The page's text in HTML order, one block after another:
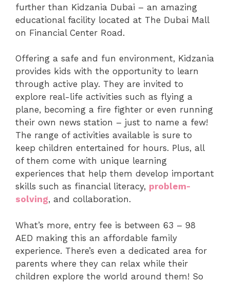
further than Kidzania Dubai – an amazing
educational facility located at The Dubai Mall
on Financial Center Road.
Offering a safe and fun environment, Kidzania
provides kids with the opportunity to learn
through active play. They are invited to
explore real-life activities such as flying a
plane, becoming a fire fighter or even running
their own news station – just to name a few!
The range of activities available is sure to
keep children entertained for hours. Plus, all
of them come with unique learning
experiences that help them develop important
skills such as financial literacy, problem-
solving, and collaboration.
What’s more, entry fee is between 63 – 98
AED making this an affordable family
experience. There’s even a dedicated area for
parents where they can relax while their
children explore the world around them! So